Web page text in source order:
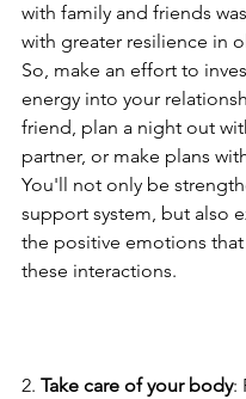
with family and friends
with greater resilience in
So, make an effort to
energy into your
friend, plan a night out
partner, or make plans
You'll not only be
support system, but also
the positive emotions
these interactions.
2. Take care of your body: